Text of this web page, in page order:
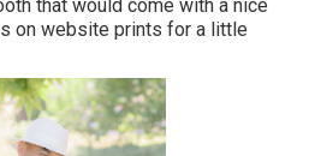
that would come with a nice
on website prints for a little